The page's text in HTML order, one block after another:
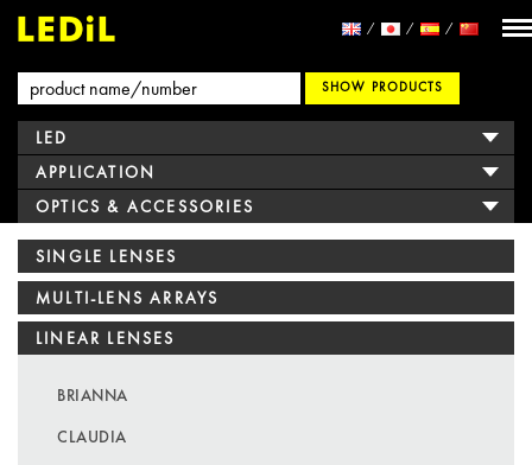
SHOW PRODUCTS
LED
APPLICATION
OPTICS & ACCESSORIES
SINGLE LENSES
MULTI-LENS ARRAYS
LINEAR LENSES
BRIANNA
CLAUDIA